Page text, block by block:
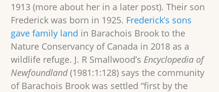
1913 (more about her in a later post). Their son
Frederick was born in 1925. Frederick’s sons
gave family land in Barachois Brook to the
Nature Conservancy of Canada in 2018 as a
wildlife refuge. J. R Smallwood’s Encyclopedia of
Newfoundland(1981:1:128) says the community
of Barachois Brook was settled “first by the